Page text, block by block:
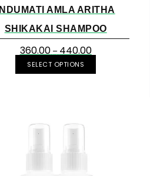
INDUMATI AMLA ARITHA
SHIKAKAI SHAMPOO
360.00 – 440.00
SELECT OPTIONS